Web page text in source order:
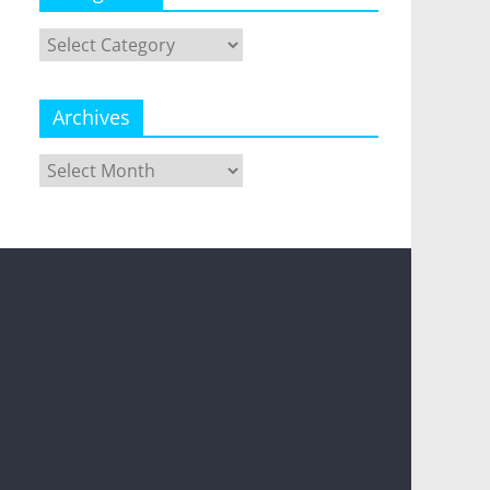
Categories
Archives
Archives